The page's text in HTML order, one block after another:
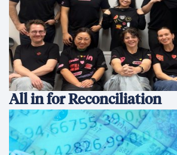
All in for Reconciliation